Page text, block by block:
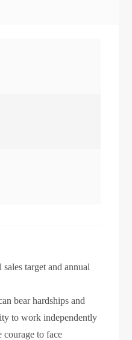
target and annual
bear hardships and
to work independently
courage to face